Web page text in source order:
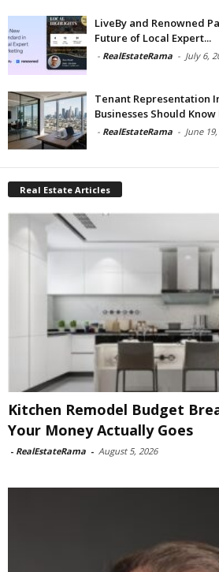
LiveBy and Renowned
Future of Local Expert...
- RealEstateRama - July 6,
Tenant Representation
Businesses Should
- RealEstateRama - June
Real Estate Articles
Kitchen Remodel Budget
Your Money Actually Goes
- RealEstateRama - August 5, 2026